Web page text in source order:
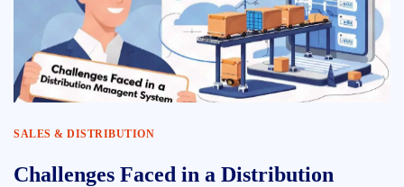
SALES & DISTRIBUTION
Challenges Faced in a Distribution